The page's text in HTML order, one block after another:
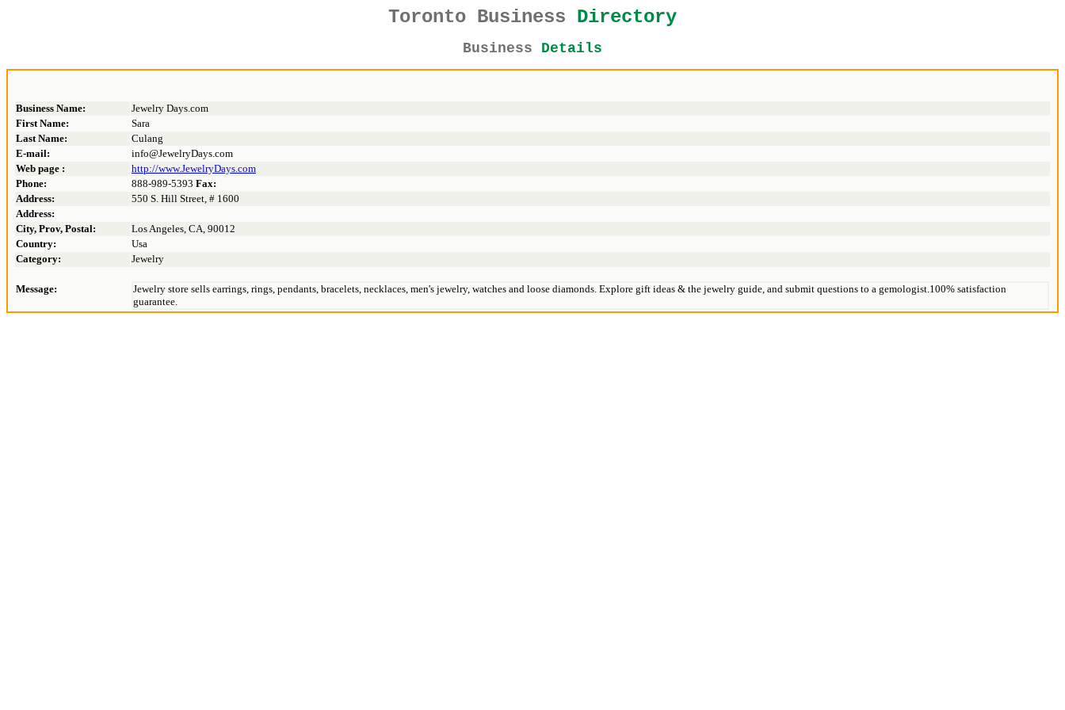
Toronto Business Directory
Business Details
Business Name:
Jewelry Days.com
First Name:
Sara
Last Name:
Culang
E-mail:
info@JewelryDays.com
Web page :
http://www.JewelryDays.com
Phone:
888-989-5393 Fax:
Address:
550 S. Hill Street, # 1600
Address:
City, Prov, Postal:
Los Angeles, CA, 90012
Country:
Usa
Category:
Jewelry
Message:
Jewelry store sells earrings, rings, pendants, bracelets, necklaces, men's jewelry, watches and loose diamonds. Explore gift ideas & the jewelry guide, and submit questions to a gemologist.100% satisfaction
guarantee.